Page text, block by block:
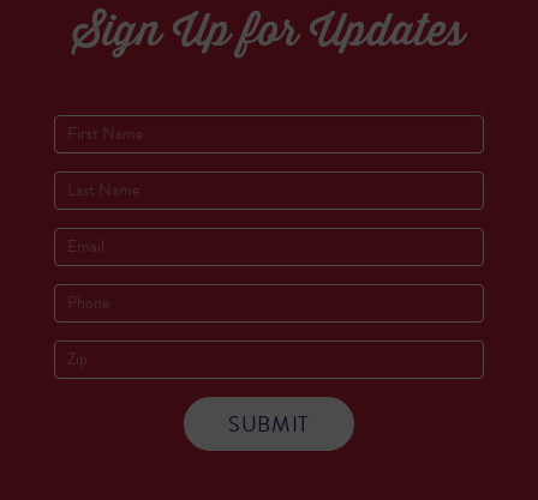
Sign Up for Updates